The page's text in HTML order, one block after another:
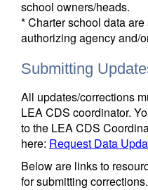
school owners/heads.
* Charter school data
authorizing agency and/
Submitting
All updates/corrections
LEA CDS coordinator.
to the LEA CDS
here: Request Data
Below are links to
for submitting corrections.